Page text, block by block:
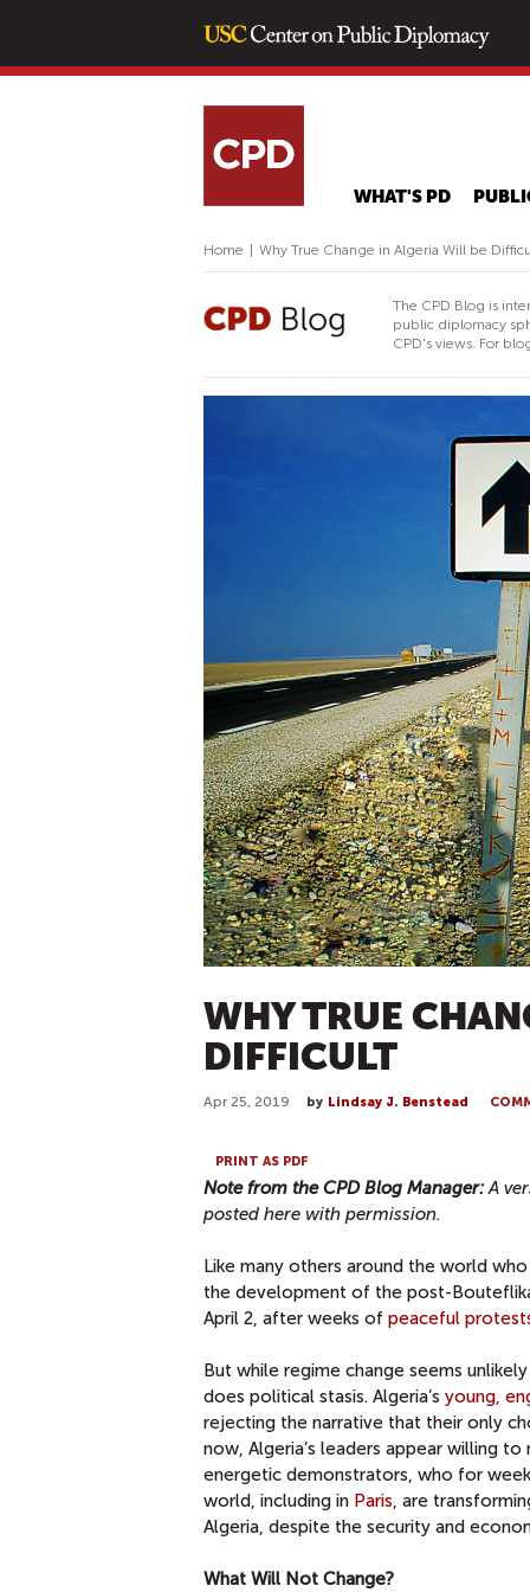
WHAT'S PD
Home Why True Change in Algeria Will be
The CPD Blog is
public diplomacy
CPD's views. For
WHY TRUE
DIFFICULT
Apr 25, 2019 by Lindsay J. Benstead
PRINT AS PDF
Note from the CPD Blog Manager:A
posted here with permission.
Like many others around the world
the development of the post-
April 2, after weeks of peaceful
But while regime change seems
does political stasis. Algeria’s young,
rejecting the narrative that their only
now, Algeria’s leaders appear willing
energetic demonstrators, who for
world, including in Paris , are
Algeria, despite the security and
What Will Not Change?